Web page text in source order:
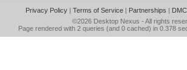
Privacy Policy| Terms of Service| Partnerships |
©2026 Desktop Nexus - All rights
Page rendered with 2 queries (and 0 cached) in 0.378